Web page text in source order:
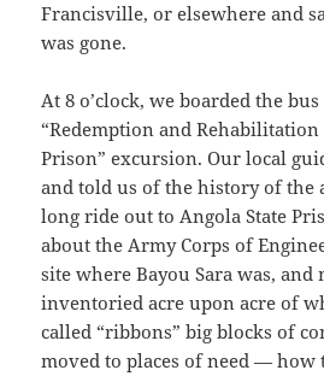
Francisville, or elsewhere and
was gone.
At 8 o’clock, we boarded the
“Redemption and Rehabilitation
Prison” excursion. Our local
and told us of the history of the
long ride out to Angola State
about the Army Corps of
site where Bayou Sara was,
inventoried acre upon acre of
called “ribbons” big blocks of
moved to places of need — how